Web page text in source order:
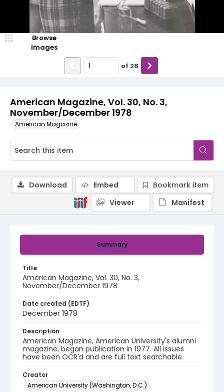
American Magazine, Vol. 30, No. 3,
November/December 1978
American Magazine
Browse
Images
of 28
Summary
Title
American Magazine, Vol. 30, No. 3,
November/December 1978
Date created (EDTF)
December 1978
Description
American Magazine, American University's alumni
magazine, began publication in 1977. All issues
have been OCR'd and are full text searchable.
Creator
American University (Washington, D.C.)
Download Embed
Bookmark item
Viewer
Manifest